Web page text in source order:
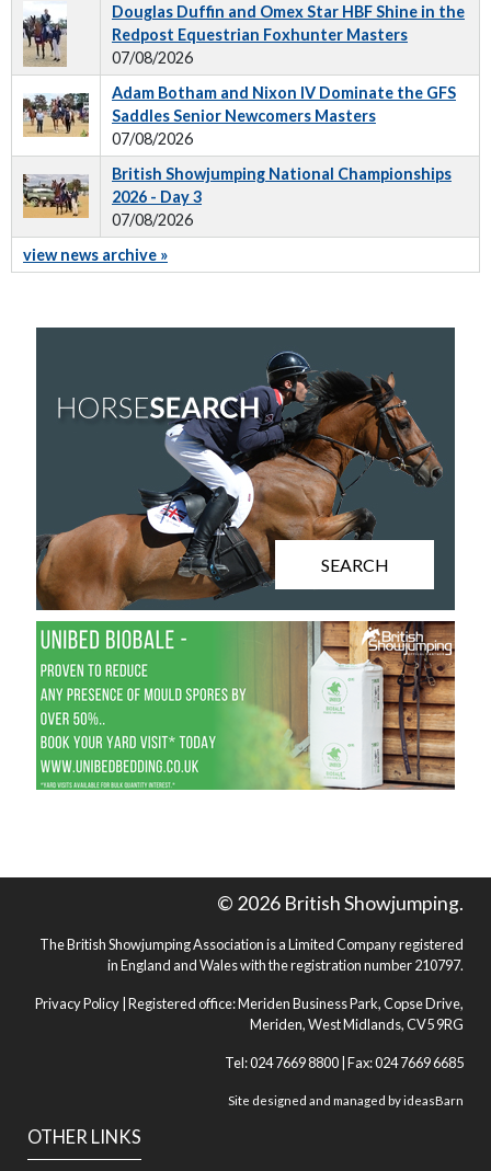
Douglas Duffin and Omex Star HBF Shine in the
Redpost Equestrian Foxhunter Masters
07/08/2026
Adam Botham and Nixon IV Dominate the GFS
Saddles Senior Newcomers Masters
07/08/2026
British Showjumping National Championships
2026 - Day 3
07/08/2026
view news archive »
SEARCH
OTHER LINKS
© 2026 British Showjumping.
The British Showjumping Association is a Limited Company registered
in England and Wales with the registration number 210797.
Privacy Policy | Registered office: Meriden Business Park, Copse Drive,
Meriden, West Midlands, CV5 9RG
Tel: 024 7669 8800 | Fax: 024 7669 6685
Site designed and managed byideasBarn